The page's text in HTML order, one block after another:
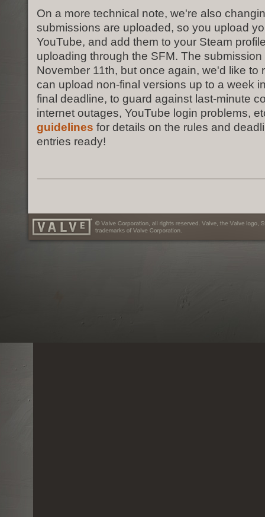
On a more technical note, we're also
submissions are uploaded, so you upload
YouTube, and add them to your Steam
uploading through the SFM. The
November 11th, but once again, we'd like to
can upload non-final versions up to a week
final deadline, to guard against last-minute
internet outages, YouTube login problems,
guidelines for details on the rules and
entries ready!